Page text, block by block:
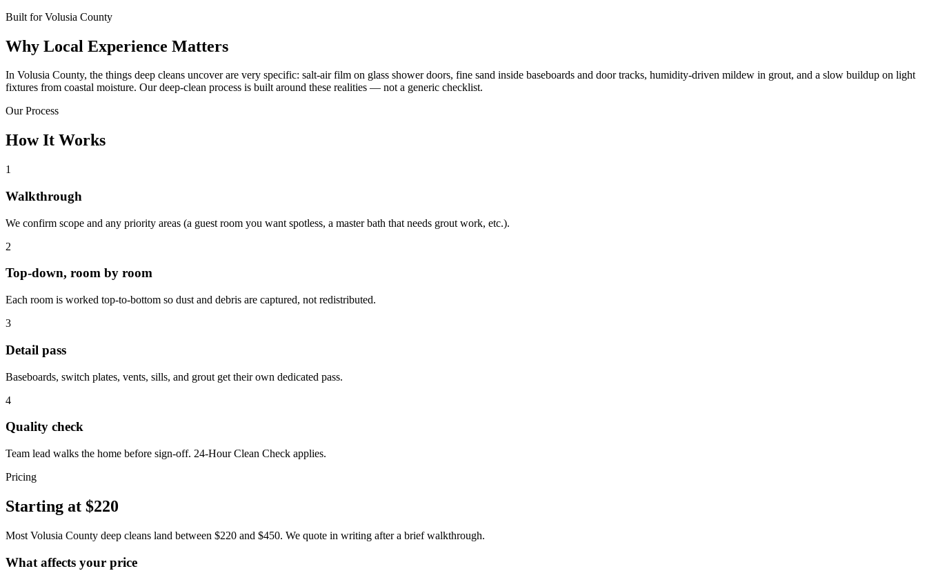
Built for Volusia County
Why Local Experience Matters
In Volusia County, the things deep cleans uncover are very specific: salt-air film on glass shower doors, fine sand inside baseboards and door tracks, humidity-driven mildew in grout, and a slow buildup on light
fixtures from coastal moisture. Our deep-clean process is built around these realities — not a generic checklist.
Our Process
How It Works
1
Walkthrough
We confirm scope and any priority areas (a guest room you want spotless, a master bath that needs grout work, etc.).
2
Top-down, room by room
Each room is worked top-to-bottom so dust and debris are captured, not redistributed.
3
Detail pass
Baseboards, switch plates, vents, sills, and grout get their own dedicated pass.
4
Quality check
Team lead walks the home before sign-off. 24-Hour Clean Check applies.
Pricing
Starting at $220
Most Volusia County deep cleans land between $220 and $450. We quote in writing after a brief walkthrough.
What affects your price